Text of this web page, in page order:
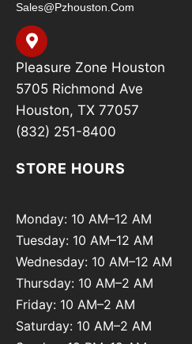
Sales@pzhouston.com
Pleasure Zone Houston
5705 Richmond Ave
Houston, TX 77057
(832) 251-8400
STORE HOURS
Monday: 10 AM–12 AM
Tuesday: 10 AM–12 AM
Wednesday: 10 AM–12 AM
Thursday: 10 AM–2 AM
Friday: 10 AM–2 AM
Saturday: 10 AM–2 AM